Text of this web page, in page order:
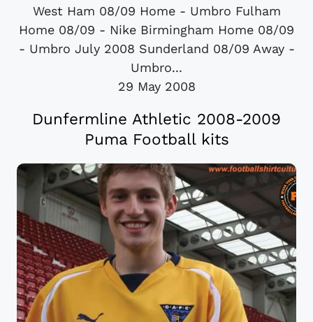
West Ham 08/09 Home - Umbro Fulham
Home 08/09 - Nike Birmingham Home 08/09
- Umbro July 2008 Sunderland 08/09 Away -
Umbro...
29 May 2008
Dunfermline Athletic 2008-2009
Puma Football kits